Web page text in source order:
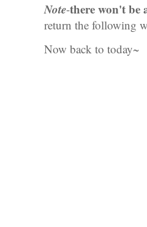
Note-there won't be
return the following
Now back to today~